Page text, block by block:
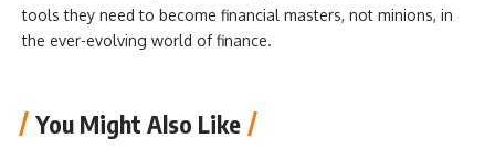
tools they need to become financial masters, not minions, in
the ever-evolving world of finance.
You Might Also Like